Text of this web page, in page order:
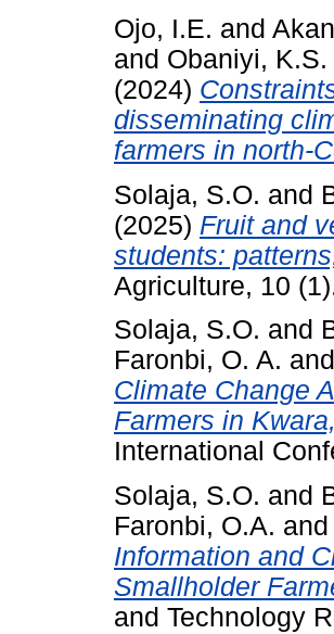
Ojo, I.E. and
and Obaniyi, K.S.
(2024)
disseminating
farmers in north-
Solaja, S.O. and
(2025) Fruit and
students:
Agriculture, 10
Solaja, S.O. and
Faronbi, O. A. and
Climate Change
Farmers in
International
Solaja, S.O. and
Faronbi, O.A. and
Information and
Smallholder
and Technology